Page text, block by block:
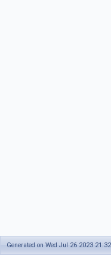
Generated on Wed Jul 26 2023